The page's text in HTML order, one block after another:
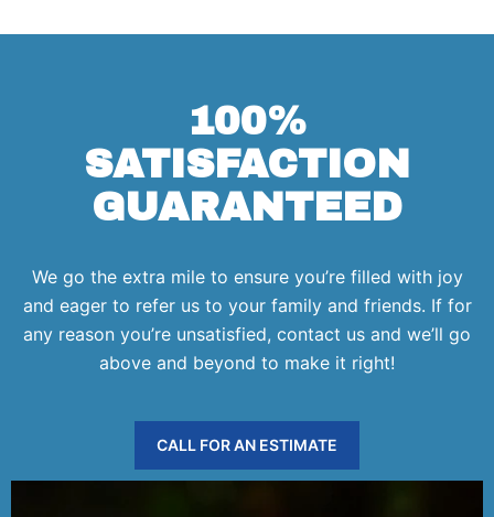
100%
SATISFACTION
GUARANTEED
We go the extra mile to ensure you’re filled with joy
and eager to refer us to your family and friends. If for
any reason you’re unsatisfied, contact us and we’ll go
above and beyond to make it right!
CALL FOR AN ESTIMATE